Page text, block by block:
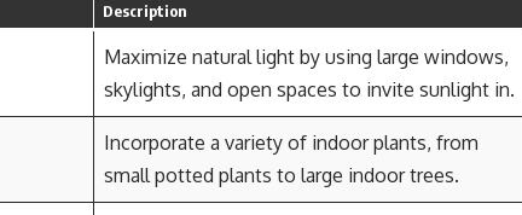
Description
Maximize natural light by using large windows,
skylights, and open spaces to invite sunlight in.
Incorporate a variety of indoor plants, from
small potted plants to large indoor trees.